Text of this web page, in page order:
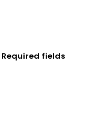
Required fields